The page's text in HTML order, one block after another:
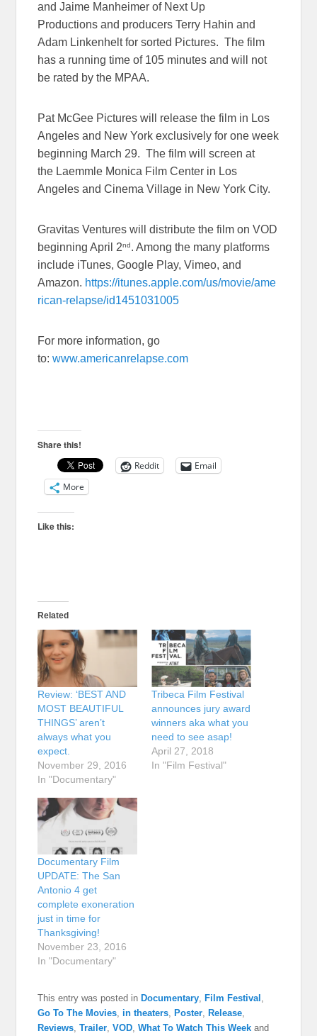
and Jaime Manheimer of Next Up
Productions and producers Terry Hahin and
Adam Linkenhelt for sorted Pictures. The film
has a running time of 105 minutes and will not
be rated by the MPAA.
Pat McGee Pictures will release the film in Los
Angeles and New York exclusively for one week
beginning March 29. The film will screen at
the Laemmle Monica Film Center in Los
Angeles and Cinema Village in New York City.
Gravitas Ventures will distribute the film on VOD
beginning April 2nd. Among the many platforms
include iTunes, Google Play, Vimeo, and
Amazon. https://itunes.apple.com/us/movie/ame
rican-relapse/id1451031005
For more information, go
to:www.americanrelapse.com
Share this!
Reddit
Email
More
Like this:
Related
Review: ‘BEST AND
MOST BEAUTIFUL
THINGS’ aren’t
always what you
expect.
November 29, 2016
In "Documentary"
Tribeca Film Festival
announces jury award
winners aka what you
need to see asap!
April 27, 2018
In "Film Festival"
Documentary Film
UPDATE: The San
Antonio 4 get
complete exoneration
just in time for
Thanksgiving!
November 23, 2016
In "Documentary"
This entry was posted in Documentary Film Festival
Go To The Movies in theaters Poster Release
Reviews ,Trailer ,VOD ,What To Watch This Week and